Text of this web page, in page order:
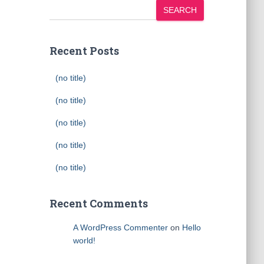
SEARCH
Recent Posts
(no title)
(no title)
(no title)
(no title)
(no title)
Recent Comments
A WordPress Commenteron Hello
world!